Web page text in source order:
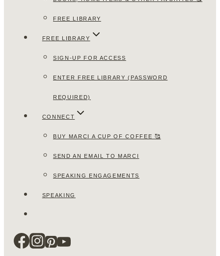
FREE LIBRARY
FREE LIBRARY
SIGN-UP FOR ACCESS
ENTER FREE LIBRARY (PASSWORD
REQUIRED)
CONNECT
BUY MARCI A CUP OF COFFEE 🥰
SEND AN EMAIL TO MARCI
SPEAKING ENGAGEMENTS
SPEAKING